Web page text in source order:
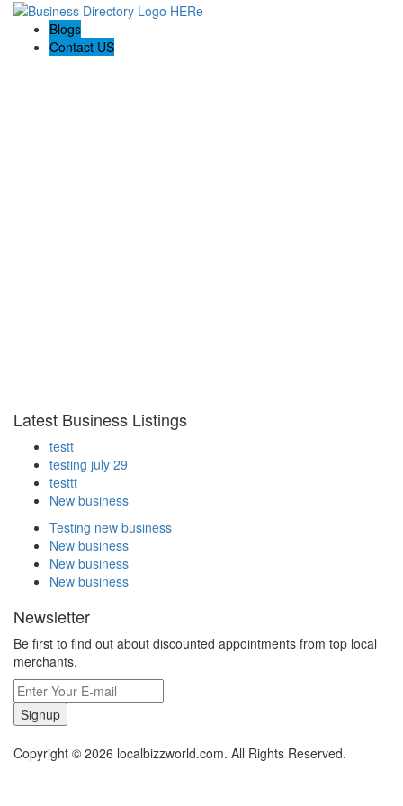
Blogs
Contact US
Latest Business Listings
testt
testing july 29
testtt
New business
Testing new business
New business
New business
New business
Newsletter
Be first to find out about discounted appointments from top local
merchants.
Signup
Copyright © 2026 localbizzworld.com. All Rights Reserved.